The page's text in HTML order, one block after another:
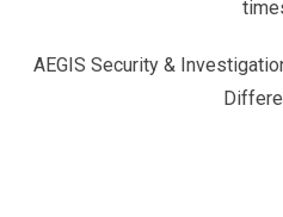
AEGIS Security &